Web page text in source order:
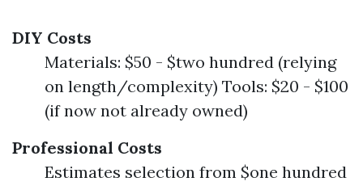
DIY Costs
Materials: $50 - $two hundred (relying
on length/complexity) Tools: $20 - $100
(if now not already owned)
Professional Costs
Estimates selection from $one hundred